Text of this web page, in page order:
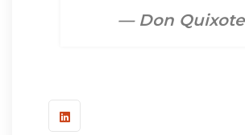
— Don Quixote